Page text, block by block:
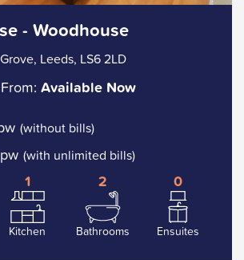
- Woodhouse
Leeds, LS6 2LD
Available Now
(without bills)
(with unlimited bills)
1
Kitchen
2
Bathrooms
0
Ensuites